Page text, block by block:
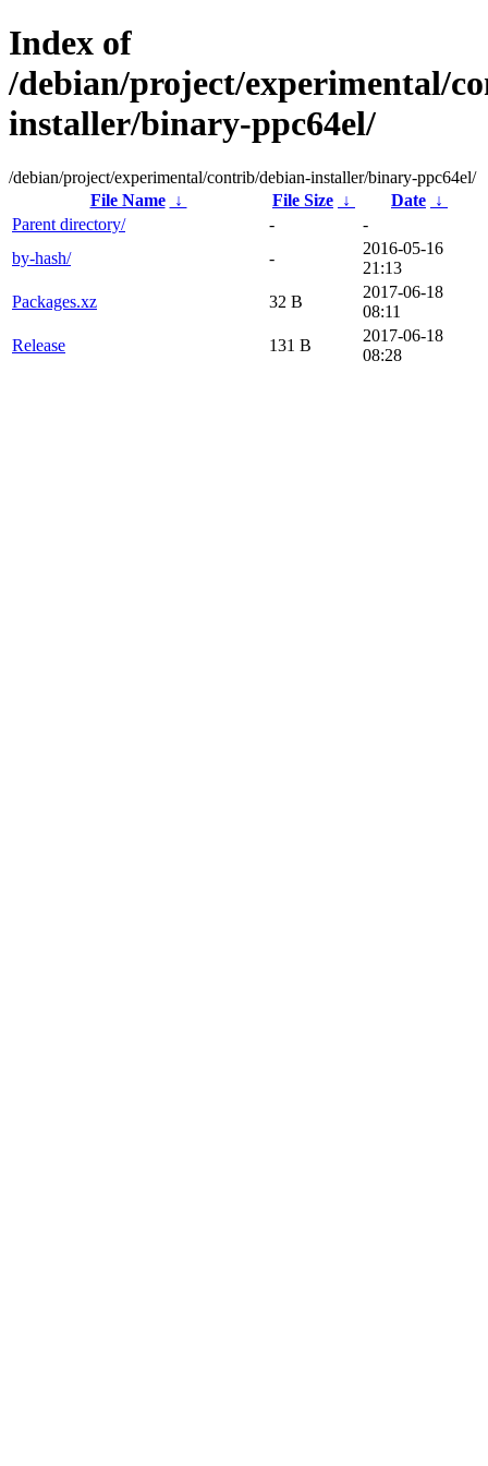
Index of
/debian/project/experimental/
installer/binary-ppc64el/
/debian/project/experimental/contrib/debian-installer/binary-ppc64el/
File Name
↓ File Size ↓ Date ↓
Parent directory/
-
-
by-hash/
-
2016-05-16
21:13
Packages.xz
32 B
2017-06-18
08:11
Release
131 B
2017-06-18
08:28